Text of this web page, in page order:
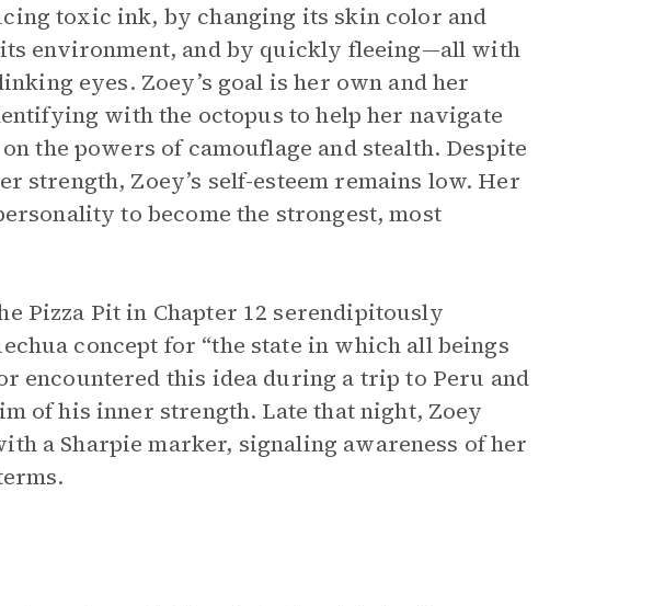
toxic ink, by changing its skin color and
environment, and by quickly fleeing—all with
eyes. Zoey’s goal is her own and her
with the octopus to help her navigate
the powers of camouflage and stealth. Despite
strength, Zoey’s self-esteem remains low. Her
to become the strongest, most
Pizza Pit in Chapter 12 serendipitously
concept for “the state in which all beings
encountered this idea during a trip to Peru and
of his inner strength. Late that night, Zoey
a Sharpie marker, signaling awareness of her